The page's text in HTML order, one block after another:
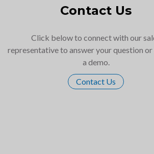
Contact Us
Click below to connect with our
representative to answer your question or
a demo.
Contact Us